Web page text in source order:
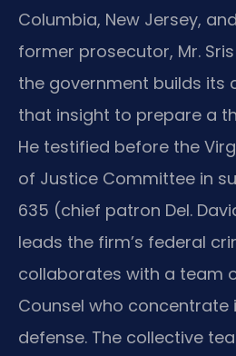
Columbia, New Jersey,
former prosecutor, Mr.
the government builds its
that insight to prepare a
He testified before the
of Justice Committee in
635 (chief patron Del.
leads the firm’s federal
collaborates with a team
Counsel who concentrate
defense. The collective